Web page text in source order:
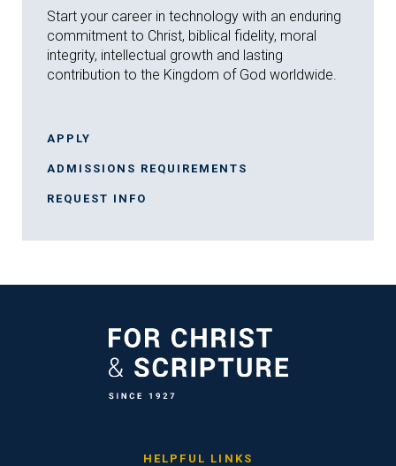
Start your career in technology with an enduring
commitment to Christ, biblical fidelity, moral
integrity, intellectual growth and lasting
contribution to the Kingdom of God worldwide.
APPLY
ADMISSIONS REQUIREMENTS
REQUEST INFO
HELPFUL LINKS